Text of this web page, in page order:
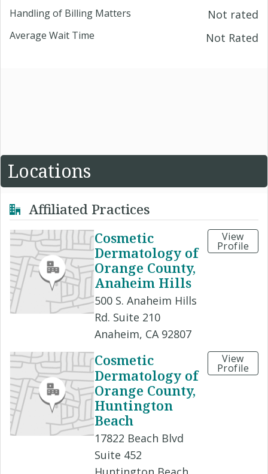
Handling of Billing Matters Not rated
Average Wait Time Not Rated
Locations
Affiliated Practices
Cosmetic
Dermatology of
Orange County,
Anaheim Hills
500 S. Anaheim Hills
Rd. Suite 210
Anaheim, CA 92807
View
Profile
Cosmetic
Dermatology of
Orange County,
Huntington
Beach
17822 Beach Blvd
Suite 452
View
Profile